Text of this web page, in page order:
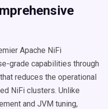
Apache NiFi
grade capabilities through
reduces the operational
NiFi clusters. Unlike
and JVM tuning,